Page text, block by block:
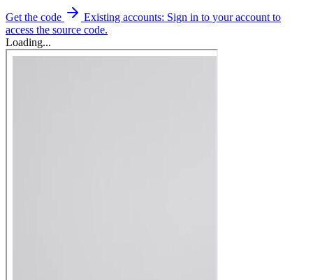
Get the code
Existing accounts: Sign in to your account to
access the source code.
Loading...